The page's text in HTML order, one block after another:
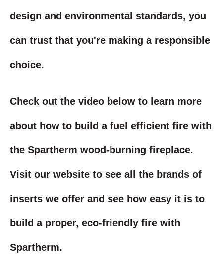
design and environmental standards, you
can trust that you're making a responsible
choice.
Check out the video below to learn more
about how to build a fuel efficient fire with
the Spartherm wood-burning fireplace.
Visit our website to see all the brands of
inserts we offer and see how easy it is to
build a proper, eco-friendly fire with
Spartherm.